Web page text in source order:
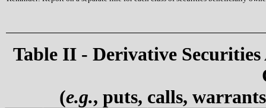
Table II - Derivative
(e.g., puts, calls,